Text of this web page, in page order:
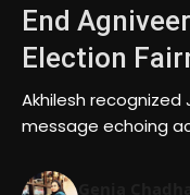
Tech
Lifestyle
Trending
End
Election
Akhilesh
message echoing